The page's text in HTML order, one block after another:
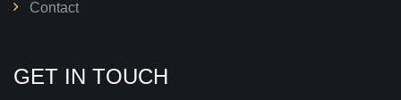
Contact
GET IN TOUCH